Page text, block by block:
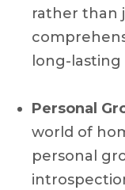
rather than
long-
Personal
world of
personal